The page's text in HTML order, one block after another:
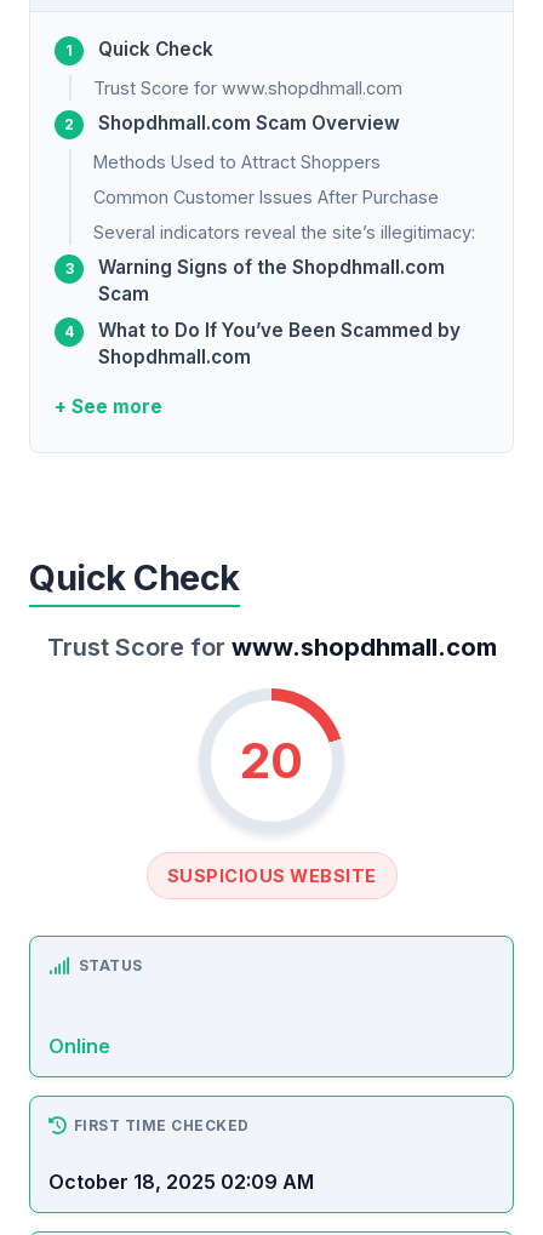
Quick Check
Trust Score for www.shopdhmall.com
Shopdhmall.com Scam Overview
Methods Used to Attract Shoppers
Common Customer Issues After Purchase
Several indicators reveal the site’s illegitimacy:
Warning Signs of the Shopdhmall.com
Scam
What to Do If You’ve Been Scammed by
Shopdhmall.com
+ See more
Quick Check
Trust Score for www.shopdhmall.com
20
SUSPICIOUS WEBSITE
STATUS
Online
FIRST TIME CHECKED
October 18, 2025 02:09 AM